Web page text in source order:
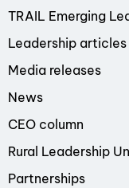
TRAIL Emerging
Leadership articles
Media releases
News
CEO column
Rural Leadership
Partnerships